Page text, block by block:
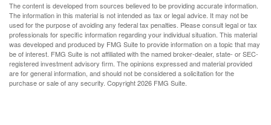
The content is developed from sources believed to be providing accurate information.
The information in this material is not intended as tax or legal advice. It may not be
used for the purpose of avoiding any federal tax penalties. Please consult legal or tax
professionals for specific information regarding your individual situation. This material
was developed and produced by FMG Suite to provide information on a topic that may
be of interest. FMG Suite is not affiliated with the named broker-dealer, state- or SEC-
registered investment advisory firm. The opinions expressed and material provided
are for general information, and should not be considered a solicitation for the
purchase or sale of any security. Copyright2026 FMG Suite.